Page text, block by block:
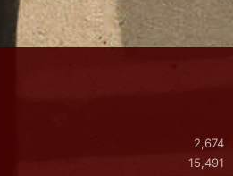
2,674
15,491